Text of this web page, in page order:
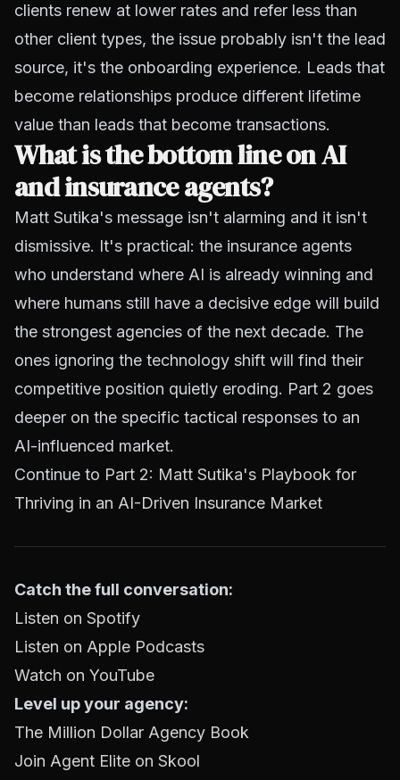
clients renew at lower rates and refer less than
other client types, the issue probably isn't the lead
source, it's the onboarding experience. Leads that
become relationships produce different lifetime
value than leads that become transactions.
What is the bottom line on AI
and insurance agents?
Matt Sutika's message isn't alarming and it isn't
dismissive. It's practical: the insurance agents
who understand where AI is already winning and
where humans still have a decisive edge will build
the strongest agencies of the next decade. The
ones ignoring the technology shift will find their
competitive position quietly eroding. Part 2 goes
deeper on the specific tactical responses to an
AI-influenced market.
Continue to Part 2: Matt Sutika's Playbook for
Thriving in an AI-Driven Insurance Market
Catch the full conversation:
Listen on Spotify
Listen on Apple Podcasts
Watch on YouTube
Level up your agency:
The Million Dollar Agency Book
Join Agent Elite on Skool